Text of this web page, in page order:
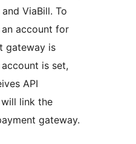
ViaBill. To
account for
gateway is
is set,
API
link the
gateway.